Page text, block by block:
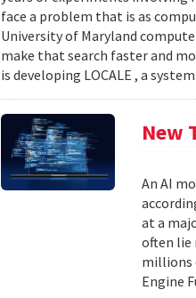
face a problem that is as
University of Maryland
make that search faster and
is developing LOCALE , a
New
An AI
at a
often lie
millions
Engine